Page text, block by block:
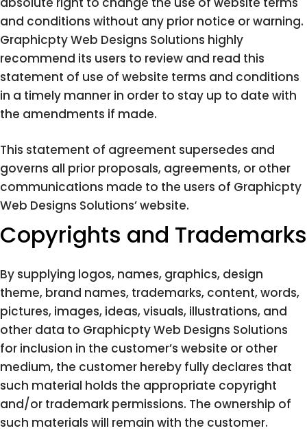
and conditions without any prior notice or warning.
Graphicpty Web Designs Solutions highly
recommend its users to review and read this
statement of use of website terms and conditions
in a timely manner in order to stay up to date with
the amendments if made.
This statement of agreement supersedes and
governs all prior proposals, agreements, or other
communications made to the users of Graphicpty
Web Designs Solutions’ website.
Copyrights and Trademarks
By supplying logos, names, graphics, design
theme, brand names, trademarks, content, words,
pictures, images, ideas, visuals, illustrations, and
other data to Graphicpty Web Designs Solutions
for inclusion in the customer’s website or other
medium, the customer hereby fully declares that
such material holds the appropriate copyright
and/or trademark permissions. The ownership of
such materials will remain with the customer.